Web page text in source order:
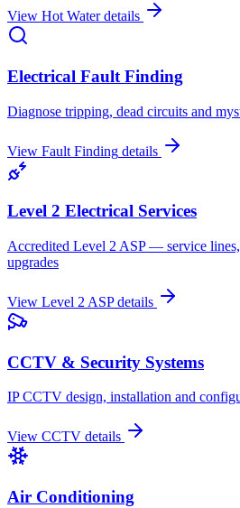
View Hot Waterdetails
Electrical Fault Finding
Diagnose tripping, dead circuits and
View Fault Finding details
Level 2 Electrical Services
Accredited Level 2 ASP — service
upgrades
View Level 2 ASPdetails
CCTV & Security Systems
IP CCTV design, installation and
View CCTV details
Air Conditioning